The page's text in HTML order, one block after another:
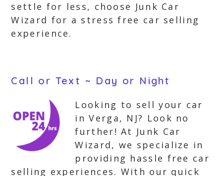
settle for less, choose Junk Car
Wizard for a stress free car selling
experience.
Call or Text ~ Day or Night
Looking to sell your car
in Verga, NJ? Look no
further! At Junk Car
Wizard, we specialize in
providing hassle free car
selling experiences. With our quick